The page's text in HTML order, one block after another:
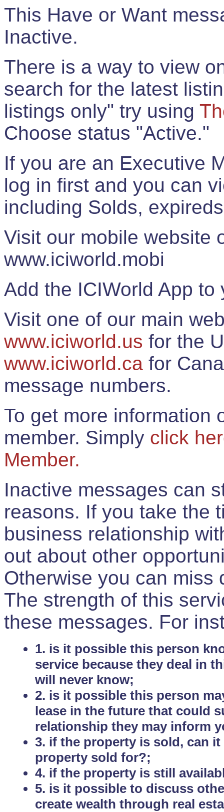
This Have or Want
Inactive.
There is a way to view
search for the latest
listings only" try using
Choose status "Active."
If you are an Executive
log in first and you can
including Solds,
Visit our mobile website
www.iciworld.mobi
Add the ICIWorld App
Visit one of our main
www.iciworld.us for the
www.iciworld.ca for
message numbers.
To get more information
member. Simply click
Member.
Inactive messages can
reasons. If you take the
business relationship
out about other
Otherwise you can miss
The strength of this
these messages. For
1. is it possible this person
service because they deal in
will never know;
2. is it possible this person
lease in the future that could
relationship they may inform
3. if the property is sold, can
property sold for?;
4. if the property is still
5. is it possible to discuss
create wealth through real